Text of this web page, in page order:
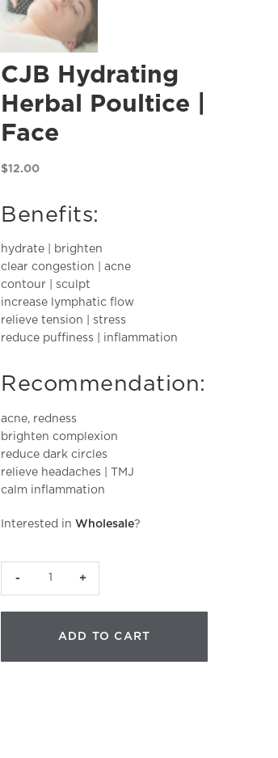
CJB Hydrating
Herbal Poultice |
Face
$12.00
Benefits:
hydrate | brighten
clear congestion | acne
contour | sculpt
increase lymphatic flow
relieve tension | stress
reduce puffiness | inflammation
Recommendation:
acne, redness
brighten complexion
reduce dark circles
relieve headaches | TMJ
calm inflammation
Interested inWholesale?
Poultice
ADD TO CART